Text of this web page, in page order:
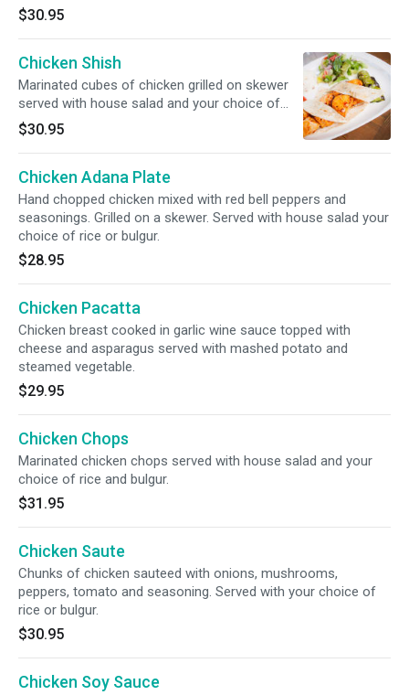
$30.95
Chicken Shish
Marinated cubes of chicken grilled on skewer
served with house salad and your choice of
rice or bulgur.
$30.95
Chicken Adana Plate
Hand chopped chicken mixed with red bell peppers and
seasonings. Grilled on a skewer. Served with house salad your
choice of rice or bulgur.
$28.95
Chicken Pacatta
Chicken breast cooked in garlic wine sauce topped with
cheese and asparagus served with mashed potato and
steamed vegetable.
$29.95
Chicken Chops
Marinated chicken chops served with house salad and your
choice of rice and bulgur.
$31.95
Chicken Saute
Chunks of chicken sauteed with onions, mushrooms,
peppers, tomato and seasoning. Served with your choice of
rice or bulgur.
$30.95
Chicken Soy Sauce